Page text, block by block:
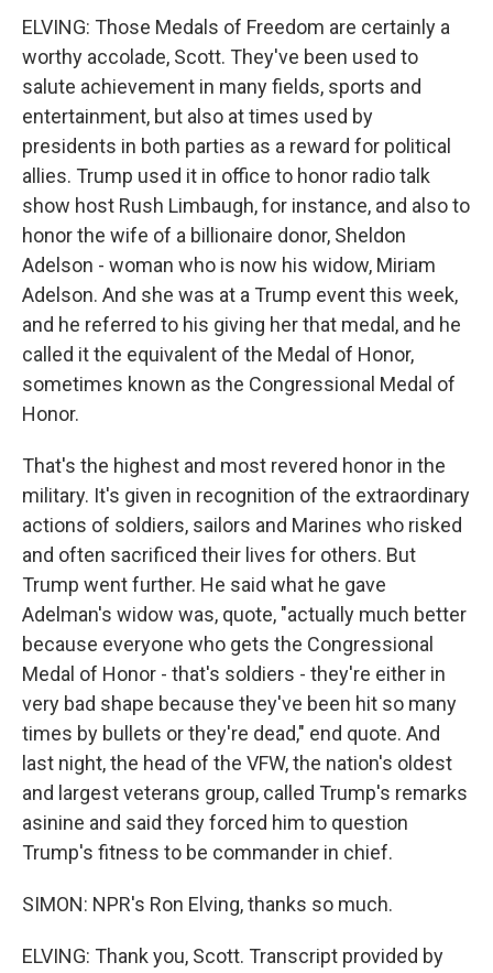
ELVING: Those Medals of Freedom are certainly a
worthy accolade, Scott. They've been used to
salute achievement in many fields, sports and
entertainment, but also at times used by
presidents in both parties as a reward for political
allies. Trump used it in office to honor radio talk
show host Rush Limbaugh, for instance, and also to
honor the wife of a billionaire donor, Sheldon
Adelson - woman who is now his widow, Miriam
Adelson. And she was at a Trump event this week,
and he referred to his giving her that medal, and he
called it the equivalent of the Medal of Honor,
sometimes known as the Congressional Medal of
Honor.
That's the highest and most revered honor in the
military. It's given in recognition of the extraordinary
actions of soldiers, sailors and Marines who risked
and often sacrificed their lives for others. But
Trump went further. He said what he gave
Adelman's widow was, quote, "actually much better
because everyone who gets the Congressional
Medal of Honor - that's soldiers - they're either in
very bad shape because they've been hit so many
times by bullets or they're dead," end quote. And
last night, the head of the VFW, the nation's oldest
and largest veterans group, called Trump's remarks
asinine and said they forced him to question
Trump's fitness to be commander in chief.
SIMON: NPR's Ron Elving, thanks so much.
ELVING: Thank you, Scott. Transcript provided by